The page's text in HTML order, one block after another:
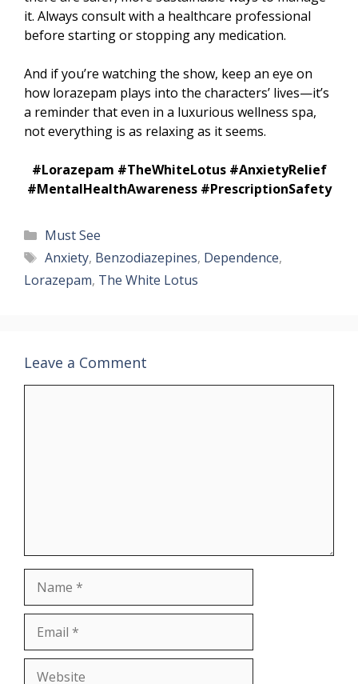
it. Always consult with a healthcare professional
before starting or stopping any medication.
And if you’re watching the show, keep an eye on
how lorazepam plays into the characters’ lives—it’s
a reminder that even in a luxurious wellness spa,
not everything is as relaxing as it seems.
#Lorazepam #TheWhiteLotus #AnxietyRelief
#MentalHealthAwareness #PrescriptionSafety
Categories
Must See
Tags
Anxiety, Benzodiazepines, Dependence,
Lorazepam, The White Lotus
Leave a Comment